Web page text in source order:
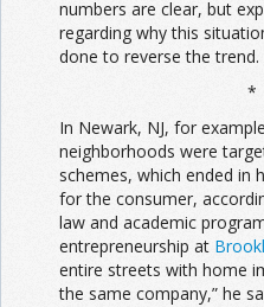
numbers are clear, but
regarding why this
done to reverse the trend.
In Newark, NJ, for
neighborhoods were
schemes, which ended in
for the consumer,
law and academic
entrepreneurship at
entire streets with home
the same company,” he